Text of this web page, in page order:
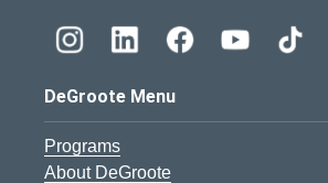
DeGroote Menu
Programs
About DeGroote